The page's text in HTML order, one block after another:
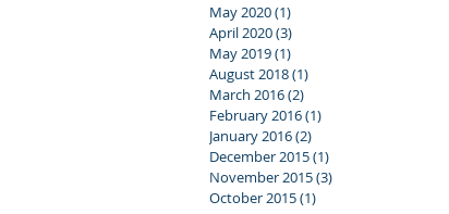
May 2020(1)
April 2020(3)
May 2019(1)
August 2018(1)
March 2016(2)
February 2016(1)
January 2016(2)
December 2015(1)
November 2015(3)
October 2015(1)